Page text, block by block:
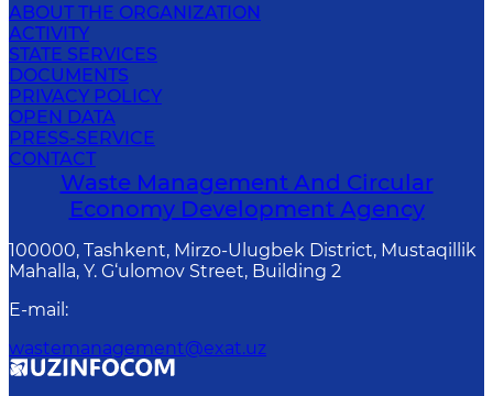
ABOUT THE ORGANIZATION
ACTIVITY
STATE SERVICES
DOCUMENTS
PRIVACY POLICY
OPEN DATA
PRESS-SERVICE
CONTACT
Waste Management And Circular
Economy Development Agency
100000, Tashkent, Mirzo-Ulugbek District, Mustaqillik
Mahalla, Y. G‘ulomov Street, Building 2
E-mail :
wastemanagement@exat.uz